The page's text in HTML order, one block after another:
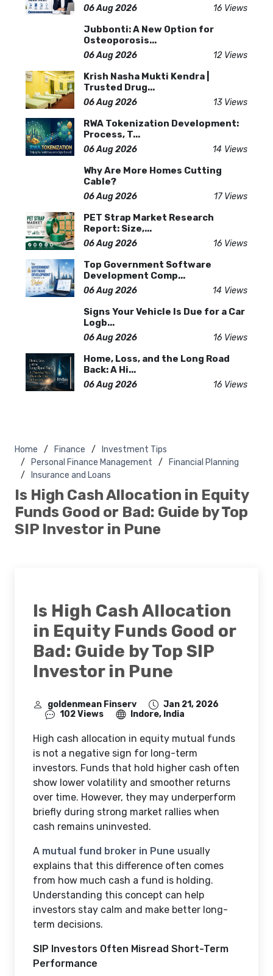
06 Aug 2026 16 Views
Jubbonti: A New Option for
Osteoporosis...
06 Aug 2026 12 Views
Krish Nasha Mukti Kendra |
Trusted Drug...
06 Aug 2026 13 Views
RWA Tokenization Development:
Process, T...
06 Aug 2026 14 Views
Why Are More Homes Cutting
Cable?
06 Aug 2026 17 Views
PET Strap Market Research
Report: Size,...
06 Aug 2026 16 Views
Top Government Software
Development Comp...
06 Aug 2026 14 Views
Signs Your Vehicle Is Due for a Car
Logb...
06 Aug 2026 16 Views
Home, Loss, and the Long Road
Back: A Hi...
06 Aug 2026 16 Views
Home Finance
Investment Tips
Personal Finance Management
Financial Planning
Insurance and Loans
Is High Cash Allocation in Equity
Funds Good or Bad: Guide by Top
SIP Investor in Pune
Is High Cash Allocation
in Equity Funds Good or
Bad: Guide by Top SIP
Investor in Pune
goldenmean Finserv
Jan 21, 2026
102 Views
Indore, India
High cash allocation in equity mutual funds
is not a negative sign for long-term
investors. Funds that hold higher cash often
show lower volatility and smoother returns
over time. However, they may underperform
briefly during strong market rallies when
cash remains uninvested.
A mutual fund broker in Pune usually
explains that this difference often comes
from how much cash a fund is holding.
Understanding this concept can help
investors stay calm and make better long-
term decisions.
SIP Investors Often Misread Short-Term
Performance